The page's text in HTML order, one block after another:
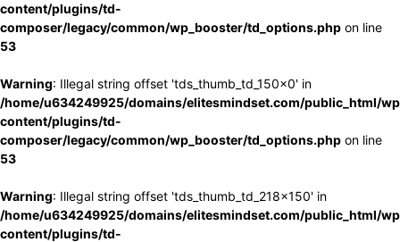
content/plugins/td-
composer/legacy/common/wp_booster/td_options.php on line
53
Warning: Illegal string offset 'tds_thumb_td_150x0' in
/home/u634249925/domains/elitesmindset.com/public_html/
content/plugins/td-
composer/legacy/common/wp_booster/td_options.php on line
53
Warning: Illegal string offset 'tds_thumb_td_218x150' in
/home/u634249925/domains/elitesmindset.com/public_html/
content/plugins/td-